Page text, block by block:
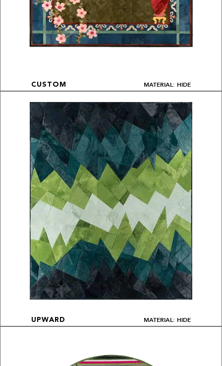
CUSTOM MATERIAL: HIDE
UPWARD MATERIAL: HIDE